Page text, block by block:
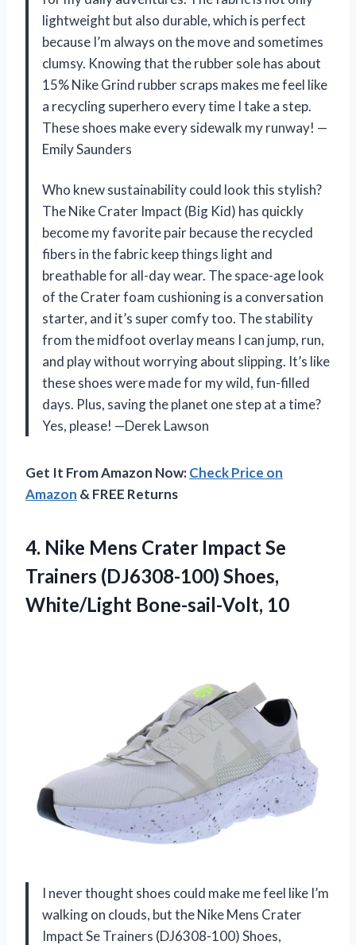
lightweight but also durable, which is perfect
because I’m always on the move and sometimes
clumsy. Knowing that the rubber sole has about
15% Nike Grind rubber scraps makes me feel like
a recycling superhero every time I take a step.
These shoes make every sidewalk my runway! —
Emily Saunders
Who knew sustainability could look this stylish?
The Nike Crater Impact (Big Kid) has quickly
become my favorite pair because the recycled
fibers in the fabric keep things light and
breathable for all-day wear. The space-age look
of the Crater foam cushioning is a conversation
starter, and it’s super comfy too. The stability
from the midfoot overlay means I can jump, run,
and play without worrying about slipping. It’s like
these shoes were made for my wild, fun-filled
days. Plus, saving the planet one step at a time?
Yes, please! —Derek Lawson
Get It From Amazon Now:Check Price on
Amazon & FREE Returns
4. Nike Mens Crater Impact Se
Trainers (DJ6308-100) Shoes,
White/Light Bone-sail-Volt, 10
I never thought shoes could make me feel like I’m
walking on clouds, but the Nike Mens Crater
Impact Se Trainers (DJ6308-100) Shoes,